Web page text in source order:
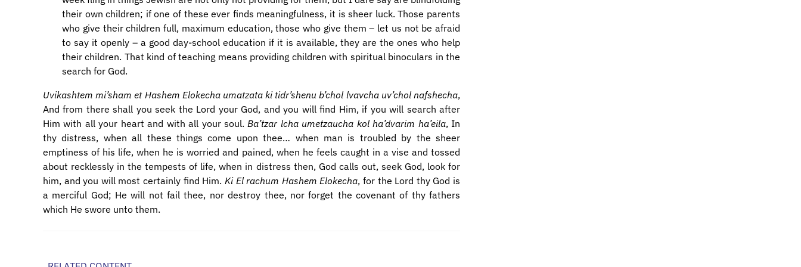
their own children; if one of these ever finds meaningfulness, it is sheer luck. Those parents
who give their children full, maximum education, those who give them – let us not be afraid
to say it openly – a good day-school education if it is available, they are the ones who help
their children. That kind of teaching means providing children with spiritual binoculars in the
search for God.
Uvikashtem mi’sham et Hashem Elokecha umatzata ki tidr’shenu b’chol lvavcha uv’chol nafshecha,
And from there shall you seek the Lord your God, and you will find Him, if you will search after
Him with all your heart and with all your soul.Ba’tzar lcha umetzaucha kol ha’dvarim ha’eila, In
thy distress, when all these things come upon thee… when man is troubled by the sheer
emptiness of his life, when he is worried and pained, when he feels caught in a vise and tossed
about recklessly in the tempests of life, when in distress then, God calls out, seek God, look for
him, and you will most certainly find Him. Ki El rachum Hashem Elokecha, for the Lord thy God is
a merciful God; He will not fail thee, nor destroy thee, nor forget the covenant of thy fathers
which He swore unto them.